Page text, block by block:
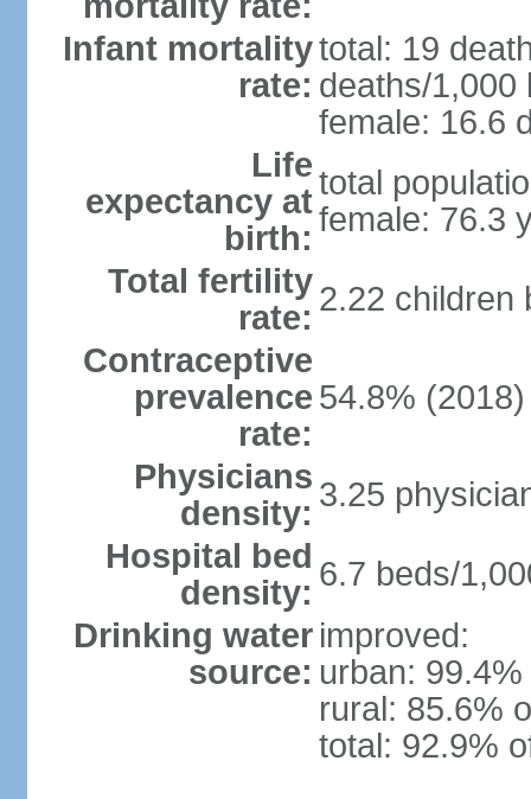
Infant mortality
rate:
total: 19
deaths/1,000
female: 16.6
Life
expectancy at
birth:
total
female: 76.3
Total fertility
rate: 2.22 children
Contraceptive
prevalence
rate:
54.8%
Physicians
density: 3.25
Hospital bed
density: 6.7 beds/
Drinking water
source:
improved:
urban:
rural: 85.6%
total: 92.9%